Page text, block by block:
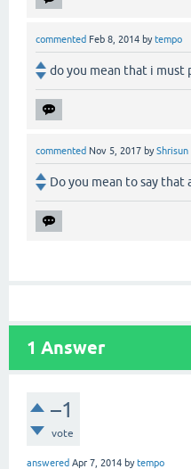
commented Feb 8, 2014 bytempo
do you mean that i must
commented Nov 5, 2017 byShrisun
Do you mean to say
1 Answer
–1
vote
answered Apr 7, 2014 bytempo